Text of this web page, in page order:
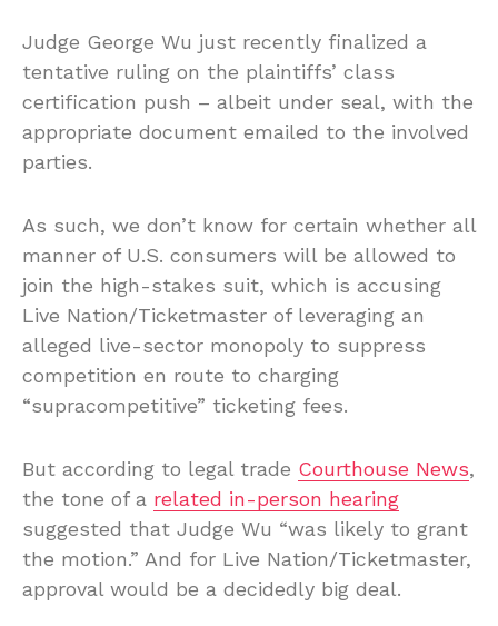
Judge George Wu just recently finalized a
tentative ruling on the plaintiffs’ class
certification push – albeit under seal, with the
appropriate document emailed to the involved
parties.
As such, we don’t know for certain whether all
manner of U.S. consumers will be allowed to
join the high-stakes suit, which is accusing
Live Nation/Ticketmaster of leveraging an
alleged live-sector monopoly to suppress
competition en route to charging
“supracompetitive” ticketing fees.
But according to legal trade Courthouse News,
the tone of a related in-person hearing
suggested that Judge Wu “was likely to grant
the motion.” And for Live Nation/Ticketmaster,
approval would be a decidedly big deal.